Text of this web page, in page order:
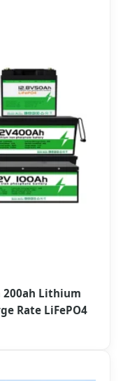
200ah Lithium
Rate LiFePO4